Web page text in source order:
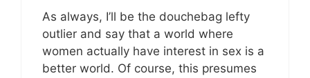
As always, I’ll be the douchebag lefty
outlier and say that a world where
women actually have interest in sex is a
better world. Of course, this presumes